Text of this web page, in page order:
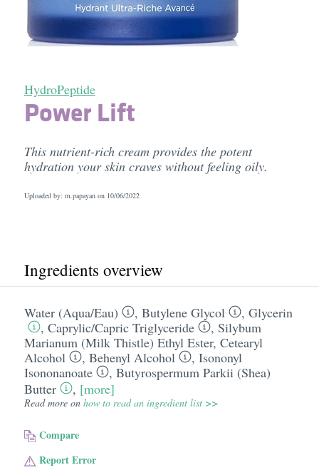
HydroPeptide
Power Lift
This nutrient-rich cream provides the potent
hydration your skin craves without feeling oily.
Uploaded by: m.papayan on 10/06/2022
Ingredients overview
Water (Aqua/​Eau) , Butylene Glycol , Glycerin
, Caprylic/​Capric Triglyceride , Silybum
Marianum (Milk Thistle) Ethyl Ester, Cetearyl
Alcohol
, Behenyl Alcohol , Isononyl
Isononanoate
, Butyrospermum Parkii (Shea)
Butter
, [more]
Read more on how to read an ingredient list >>
Compare
Report Error